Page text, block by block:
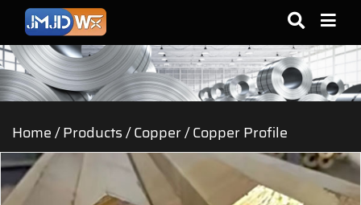
Home/Products/Copper/Copper Profile